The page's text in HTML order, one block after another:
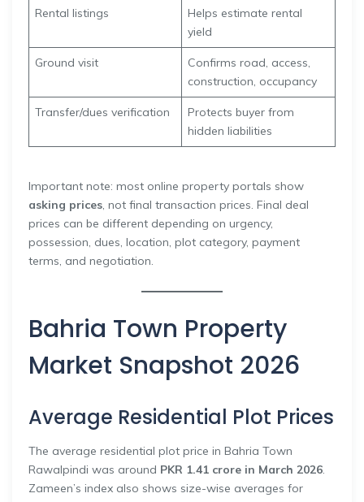
Rental listings
Helps estimate rental
yield
Ground visit
Confirms road, access,
construction, occupancy
Transfer/dues verification
Protects buyer from
hidden liabilities
Important note: most online property portals show
asking prices, not final transaction prices. Final deal
prices can be different depending on urgency,
possession, dues, location, plot category, payment
terms, and negotiation.
Bahria Town Property
Market Snapshot 2026
Average Residential Plot Prices
The average residential plot price in Bahria Town
Rawalpindi was around PKR 1.41 crore in March 2026
Zameen’s index also shows size-wise averages for